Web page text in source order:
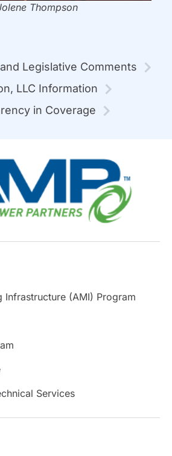
Thompson
Legislative Comments
LLC Information
in Coverage
Infrastructure (AMI) Program
Services